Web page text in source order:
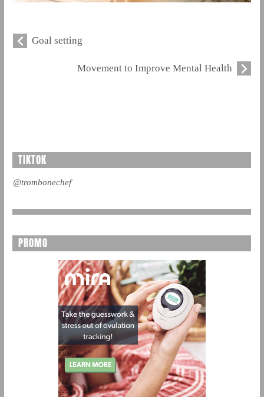
Goal setting
Movement to Improve Mental Health
TIKTOK
@trombonechef
PROMO